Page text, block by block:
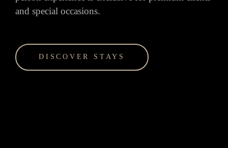
and special occasions.
DISCOVER STAYS